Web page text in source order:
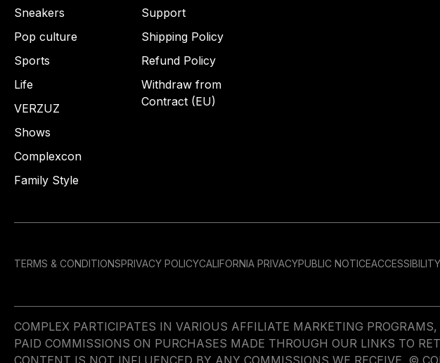
Sneakers
Pop culture
Sports
Life
VERZUZ
Shows
Complexcon
Family Style
Support
Shipping Policy
Refund Policy
Withdraw from
Contract (EU)
TERMS & CONDITIONSPRIVACY POLICYCALIFORNIA PRIVACYPUBLIC NOTICEACCESSIBILITY
COMPLEX PARTICIPATES IN VARIOUS AFFILIATE MARKETING
PAID COMMISSIONS ON PURCHASES MADE THROUGH OUR LINKS TO